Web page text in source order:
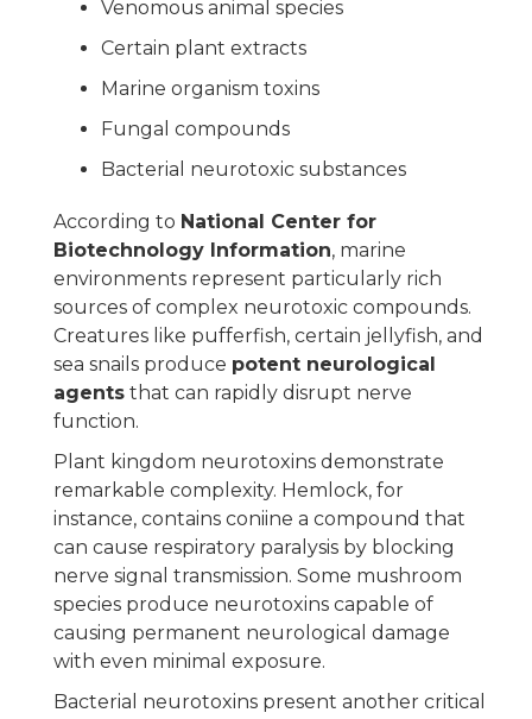
Venomous animal species
Certain plant extracts
Marine organism toxins
Fungal compounds
Bacterial neurotoxic substances
According to National Center for
Biotechnology Information, marine
environments represent particularly rich
sources of complex neurotoxic compounds.
Creatures like pufferfish, certain jellyfish, and
sea snails produce potent neurological
agents that can rapidly disrupt nerve
function.
Plant kingdom neurotoxins demonstrate
remarkable complexity. Hemlock, for
instance, contains coniine a compound that
can cause respiratory paralysis by blocking
nerve signal transmission. Some mushroom
species produce neurotoxins capable of
causing permanent neurological damage
with even minimal exposure.
Bacterial neurotoxins present another critical